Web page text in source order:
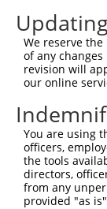
Query    1
Sbjct  445
Query    1
Sbjct  519
Query    1
Sbjct  593
We reserve
of any
revision will
our online
You are using
officers,
the tools
directors,
from any
provided "as